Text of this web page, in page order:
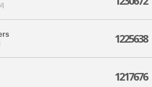
1225638
1217676